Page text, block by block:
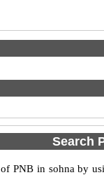
Search
of PNB in sohna by